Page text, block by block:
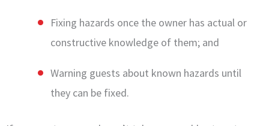
Fixing hazards once the owner has actual or
constructive knowledge of them; and
Warning guests about known hazards until
they can be fixed.